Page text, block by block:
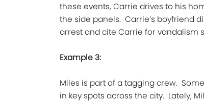
these events, Carrie drives to his
the side panels. Carrie’s boyfriend
arrest and cite Carrie for vandalism
Example 3:
Miles is part of a tagging crew.
in key spots across the city. Lately,